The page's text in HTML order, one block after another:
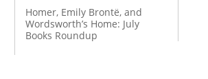
Homer, Emily Brontë, and
Wordsworth’s Home: July
Books Roundup